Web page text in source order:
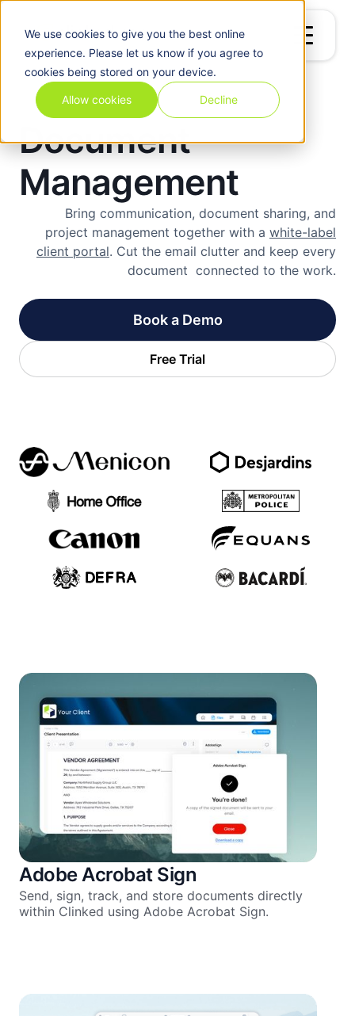
We use cookiesto give you the best online
experience. Please let us know if you agree to
cookies being stored on your device.
Allow cookies Decline
Document
Management
Bring communication, document sharing, and
project management together with a white-label
client portal. Cut the email clutter and keep every
document connected to the work.
Book a Demo
Free Trial
Adobe Acrobat Sign
Send, sign, track, and store documents directly
within Clinked using Adobe Acrobat Sign.